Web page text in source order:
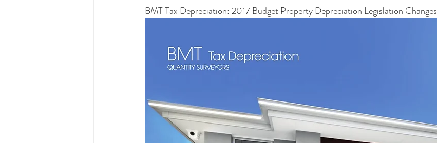
BMT Tax Depreciation: 2017 Budget Property Depreciation Legislation Changes